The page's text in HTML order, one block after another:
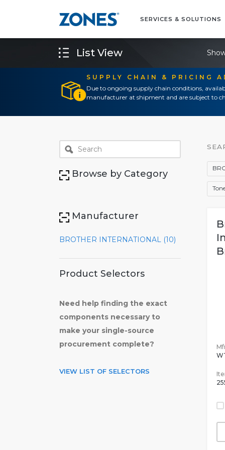
SERVICES & SOLUTIONS
SUPPLY CHAIN & PRICING
Due to ongoing supply chain conditions,
manufacturer at shipment and are subject to
List View
Browse by Category
Manufacturer
BROTHER INTERNATIONAL (10)
Product Selectors
Need help finding the exact
components necessary to
make your single-source
procurement complete?
VIEW LIST OF SELECTORS